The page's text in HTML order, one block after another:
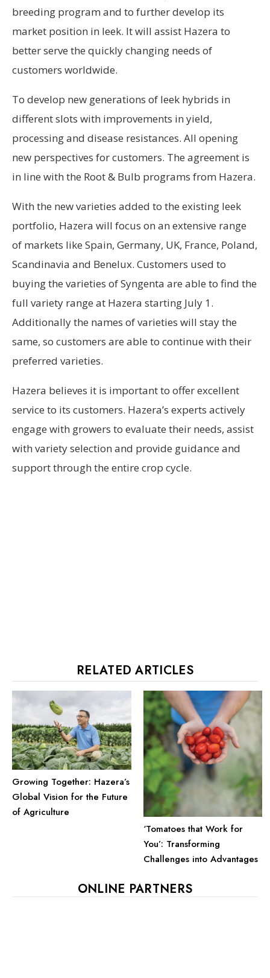
breeding program and to further develop its
market position in leek. It will assist Hazera to
better serve the quickly changing needs of
customers worldwide.
To develop new generations of leek hybrids in
different slots with improvements in yield,
processing and disease resistances. All opening
new perspectives for customers. The agreement is
in line with the Root & Bulb programs from Hazera.
With the new varieties added to the existing leek
portfolio, Hazera will focus on an extensive range
of markets like Spain, Germany, UK, France, Poland,
Scandinavia and Benelux. Customers used to
buying the varieties of Syngenta are able to find the
full variety range at Hazera starting July 1.
Additionally the names of varieties will stay the
same, so customers are able to continue with their
preferred varieties.
Hazera believes it is important to offer excellent
service to its customers. Hazera’s experts actively
engage with growers to evaluate their needs, assist
with variety selection and provide guidance and
support through the entire crop cycle.
RELATED ARTICLES
Growing Together: Hazera’s
Global Vision for the Future
of Agriculture
‘Tomatoes that Work for
You’: Transforming
Challenges into Advantages
ONLINE PARTNERS